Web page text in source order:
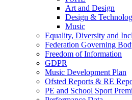
Art and Design
Design &
Music
Equality, Diversity and
Federation Governing
Freedom of Information
GDPR
Music Development Plan
Ofsted Reports & RE
PE and School Sport